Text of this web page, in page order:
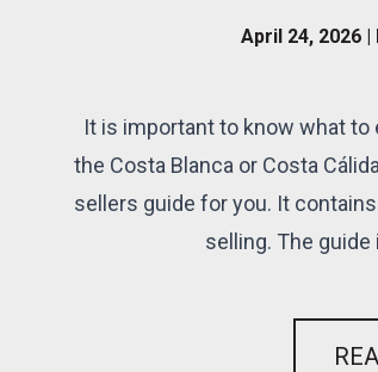
April 24, 2026
It is important to know what
the Costa Blanca or Costa
sellers guide for you. It
selling. The